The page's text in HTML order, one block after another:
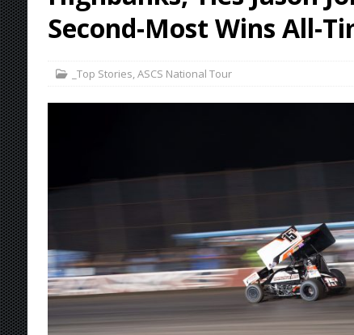
[ August 7, 2026 ] FAST on Dirt Slowed by
[ August 7, 2026 ]
[ August 7, 2026 ] Tri-State Sprints Rained
Windom Nabs First
Second-Most Wins All-
_Top Stories,ASCS National Tour